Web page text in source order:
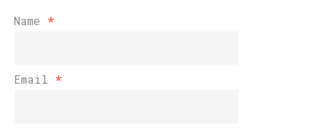
Name *
Email *